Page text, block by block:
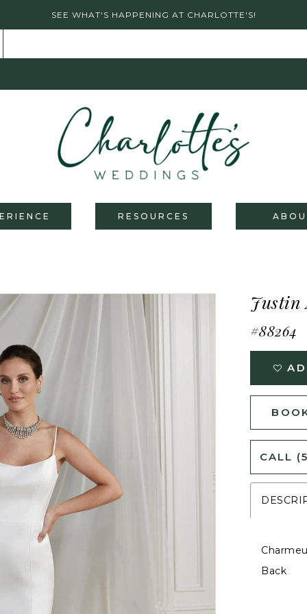
SEE WHAT'S HAPPENING AT CHARLOTTE'S!
RESOURCES
Justin
#88264
CALL
Back